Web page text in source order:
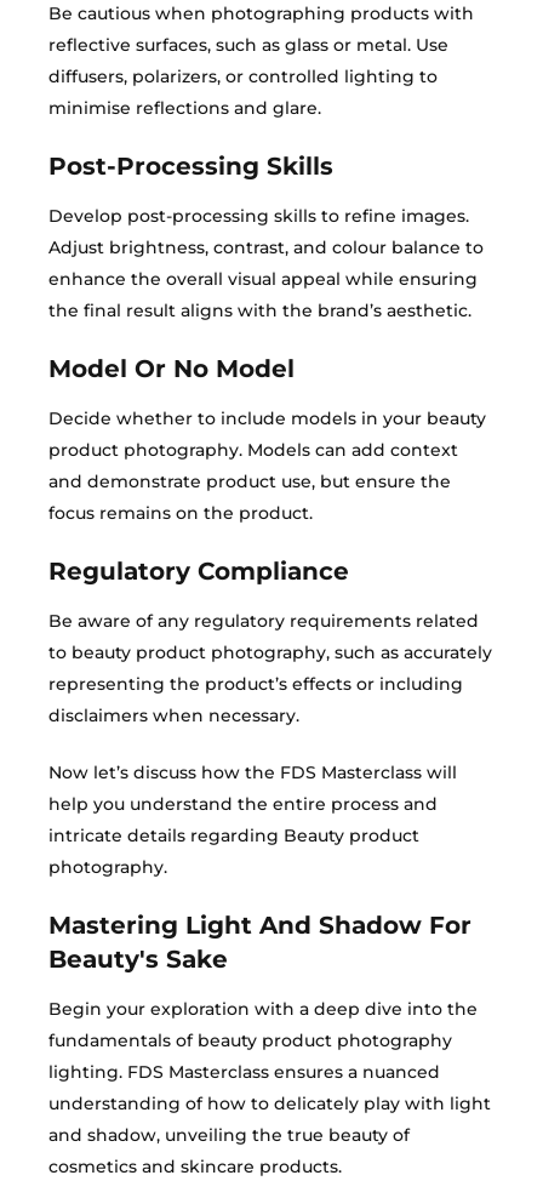
Be cautious when photographing products with
reflective surfaces, such as glass or metal. Use
diffusers, polarizers, or controlled lighting to
minimise reflections and glare.
Post-Processing Skills
Develop post-processing skills to refine images.
Adjust brightness, contrast, and colour balance to
enhance the overall visual appeal while ensuring
the final result aligns with the brand’s aesthetic.
Model Or No Model
Decide whether to include models in your beauty
product photography. Models can add context
and demonstrate product use, but ensure the
focus remains on the product.
Regulatory Compliance​
Be aware of any regulatory requirements related
to beauty product photography, such as accurately
representing the product’s effects or including
disclaimers when necessary.
Now let’s discuss how the FDS Masterclass will
help you understand the entire process and
intricate details regarding Beauty product
photography.
Mastering Light And Shadow For
Beauty's Sake
Begin your exploration with a deep dive into the
fundamentals of beauty product photography
lighting. FDS Masterclass ensures a nuanced
understanding of how to delicately play with light
and shadow, unveiling the true beauty of
cosmetics and skincare products.